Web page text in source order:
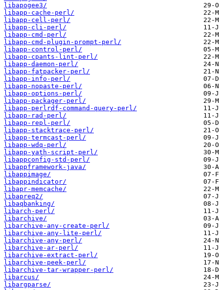
libapogee3/
libapp-cache-perl/
libapp-cell-perl/
libapp-cli-perl/
libapp-cmd-perl/
libapp-cmd-plugin-prompt-perl/
libapp-control-perl/
libapp-cpants-lint-perl/
libapp-daemon-perl/
libapp-fatpacker-perl/
libapp-info-perl/
libapp-nopaste-perl/
libapp-options-perl/
libapp-packager-perl/
libapp-perlrdf-command-query-perl/
libapp-rad-perl/
libapp-repl-perl/
libapp-stacktrace-perl/
libapp-termcast-perl/
libapp-wdq-perl/
libapp-yath-script-perl/
libappconfig-std-perl/
libappframework-java/
libappimage/
libappindicator/
libapr-memcache/
libapreq2/
libaqbanking/
libarch-perl/
libarchive/
libarchive-any-create-perl/
libarchive-any-lite-perl/
libarchive-any-perl/
libarchive-ar-perl/
libarchive-extract-perl/
libarchive-peek-perl/
libarchive-tar-wrapper-perl/
libarcus/
libargparse/